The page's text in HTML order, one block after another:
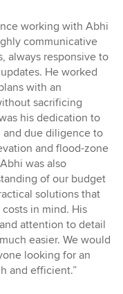
working with Abhi
communicative
always responsive to
He worked
with an
sacrificing
his dedication to
and due diligence to
and flood-zone
was also
of our budget
solutions that
in mind. His
attention to detail
easier. We would
looking for an
and efficient.”